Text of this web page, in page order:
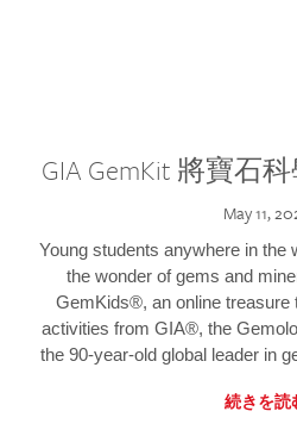
GIA GemKit 將寶石
May 11,
Young students anywhere in the
the wonder of gems and
GemKids®, an online treasure
activities from GIA®, the
the 90-year-old global leader in
続きを読